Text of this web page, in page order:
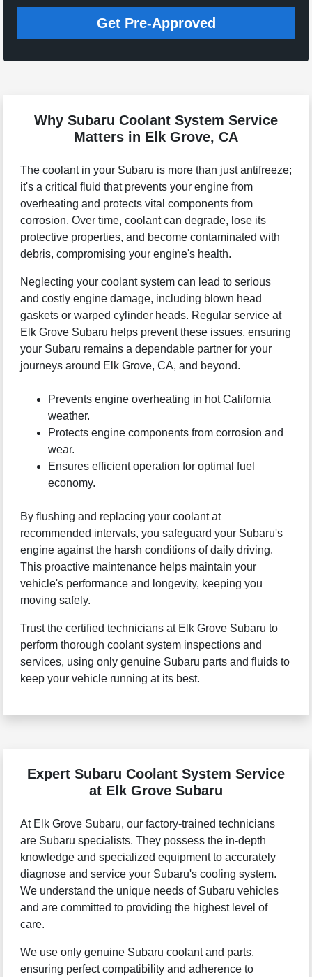
Get Pre-Approved
Why Subaru Coolant System Service
Matters in Elk Grove, CA
The coolant in your Subaru is more than just antifreeze;
it's a critical fluid that prevents your engine from
overheating and protects vital components from
corrosion. Over time, coolant can degrade, lose its
protective properties, and become contaminated with
debris, compromising your engine's health.
Neglecting your coolant system can lead to serious
and costly engine damage, including blown head
gaskets or warped cylinder heads. Regular service at
Elk Grove Subaru helps prevent these issues, ensuring
your Subaru remains a dependable partner for your
journeys around Elk Grove, CA, and beyond.
Prevents engine overheating in hot California
weather.
Protects engine components from corrosion and
wear.
Ensures efficient operation for optimal fuel
economy.
By flushing and replacing your coolant at
recommended intervals, you safeguard your Subaru's
engine against the harsh conditions of daily driving.
This proactive maintenance helps maintain your
vehicle's performance and longevity, keeping you
moving safely.
Trust the certified technicians at Elk Grove Subaru to
perform thorough coolant system inspections and
services, using only genuine Subaru parts and fluids to
keep your vehicle running at its best.
Expert Subaru Coolant System Service
at Elk Grove Subaru
At Elk Grove Subaru, our factory-trained technicians
are Subaru specialists. They possess the in-depth
knowledge and specialized equipment to accurately
diagnose and service your Subaru's cooling system.
We understand the unique needs of Subaru vehicles
and are committed to providing the highest level of
care.
We use only genuine Subaru coolant and parts,
ensuring perfect compatibility and adherence to